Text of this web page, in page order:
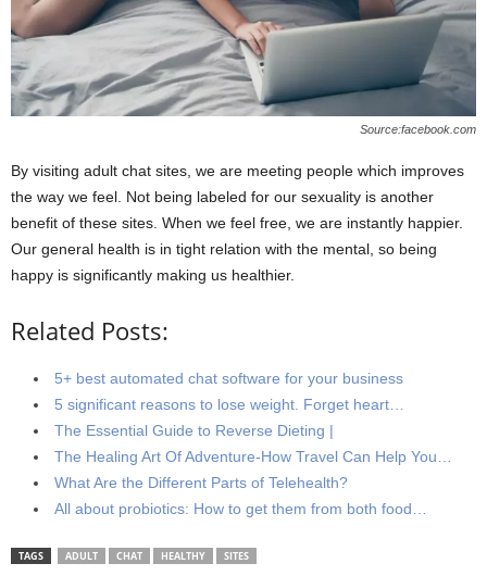
Source:facebook.com
By visiting adult chat sites, we are meeting people which improves
the way we feel. Not being labeled for our sexuality is another
benefit of these sites. When we feel free, we are instantly happier.
Our general health is in tight relation with the mental, so being
happy is significantly making us healthier.
Related Posts:
5+ best automated chat software for your business
5 significant reasons to lose weight. Forget heart…
The Essential Guide to Reverse Dieting |
The Healing Art Of Adventure-How Travel Can Help You…
What Are the Different Parts of Telehealth?
All about probiotics: How to get them from both food…
TAGS ADULT CHAT HEALTHY SITES